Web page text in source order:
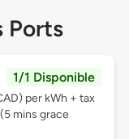
Ports
1/1 Disponible
per kWh + tax
mins grace